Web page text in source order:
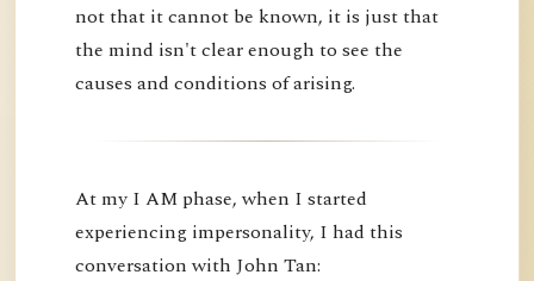
not that it cannot be known, it is just that
the mind isn't clear enough to see the
causes and conditions of arising.
At my I AM phase, when I started
experiencing impersonality, I had this
conversation with John Tan: